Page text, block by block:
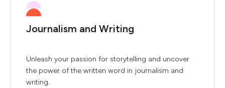
Journalism and Writing
Unleash your passion for storytelling and uncover
the power of the written word in journalism and
writing.